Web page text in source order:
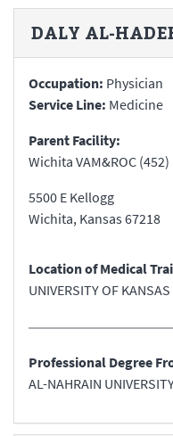
DALY AL-
Occupation: Physician
Service Line: Medicine
Parent Facility:
Wichita VAM&ROC (452)
5500 E Kellogg
Wichita, Kansas67218
Location of Medical
UNIVERSITY OF
Professional Degree
AL-NAHRAIN